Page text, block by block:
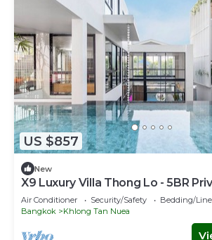
US $857
New
X9 Luxury Villa Thong Lo - 5BR
Air Conditioner Security/Safety
Bedding/
Bangkok
Khlong Tan Nuea